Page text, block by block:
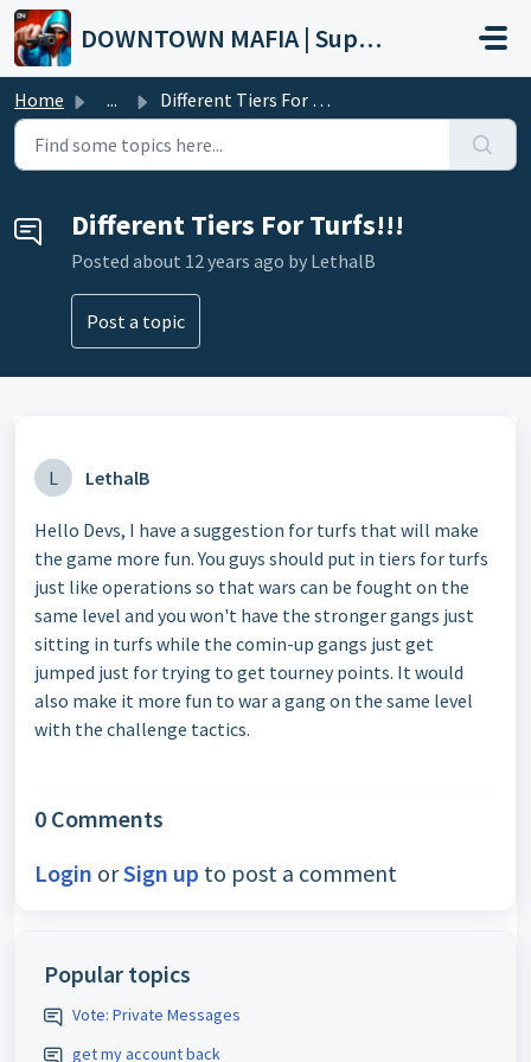
Skip to main content
DOWNTOWN MAFIA | Support
Home ... Different Tiers For Turfs!!!
Different Tiers For Turfs!!!
Posted about 12 years ago by LethalB
Post a topic
L LethalB
Hello Devs, I have a suggestion for turfs that will make
the game more fun. You guys should put in tiers for turfs
just like operations so that wars can be fought on the
same level and you won't have the stronger gangs just
sitting in turfs while the comin-up gangs just get
jumped just for trying to get tourney points. It would
also make it more fun to war a gang on the same level
with the challenge tactics.
0 Comments
Login orSign up to post a comment
Popular topics
Vote: Private Messages
get my account back